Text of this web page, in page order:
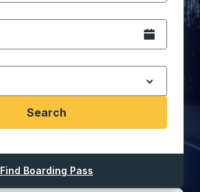
date format 2 digit month slash 2
Open the
of Adult, Senior, and Child
Search
Find Boarding Pass